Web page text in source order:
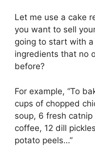
Let me use a cake
you want to sell
going to start with
ingredients that no
before?
For example, “To
cups of chopped
soup, 6 fresh
coffee, 12 dill
potato peels…”